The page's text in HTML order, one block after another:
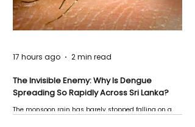
The Invisible Enemy: Why Is Dengue
Spreading So Rapidly Across Sri Lanka?
The monsoon rain has barely stopped falling on a
17 hours ago 2 min read